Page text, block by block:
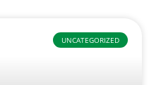
UNCATEGORIZED